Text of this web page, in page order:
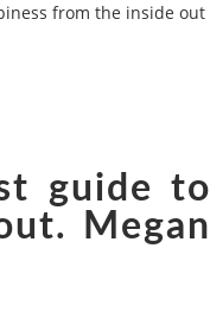
from the inside out
guide to
Megan